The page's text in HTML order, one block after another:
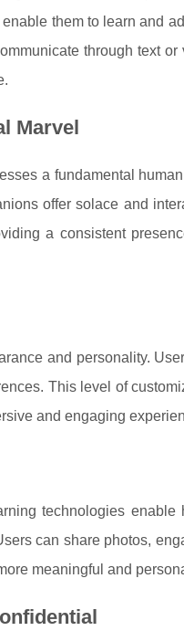
them to learn and
through text or
Marvel
a fundamental
offer solace and
a consistent
and personality.
This level of
and engaging
technologies enable
can share photos,
meaningful and